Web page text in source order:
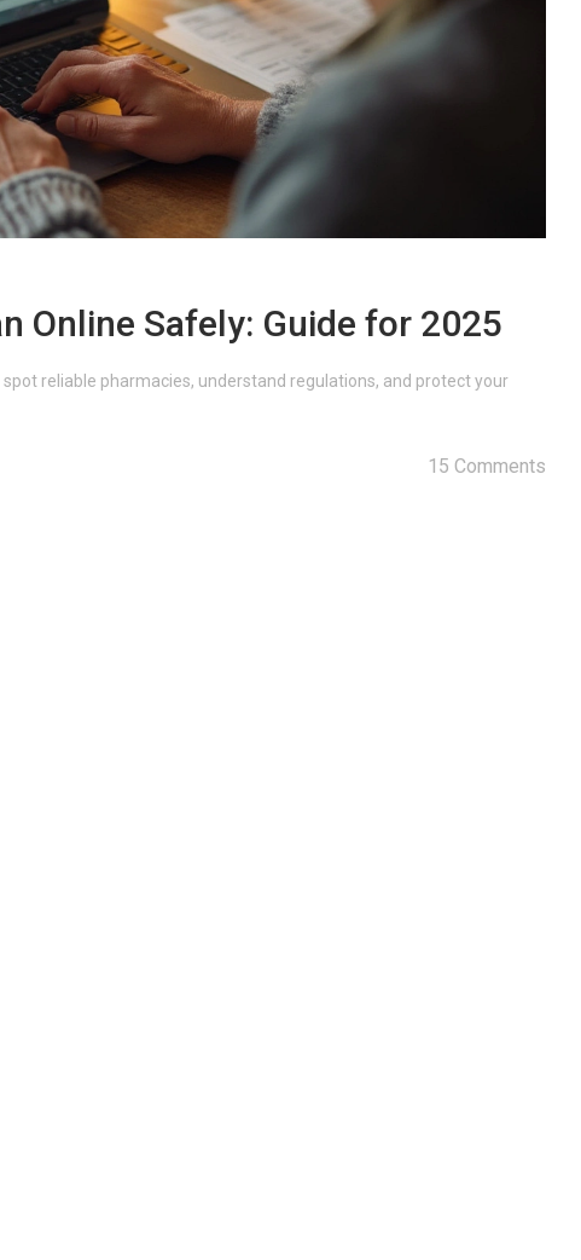
Online Safely: Guide for 2025
reliable pharmacies, understand regulations, and protect your
15 Comments